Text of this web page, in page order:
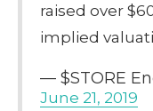
raised over
implied
— $STORE
June 21, 2019